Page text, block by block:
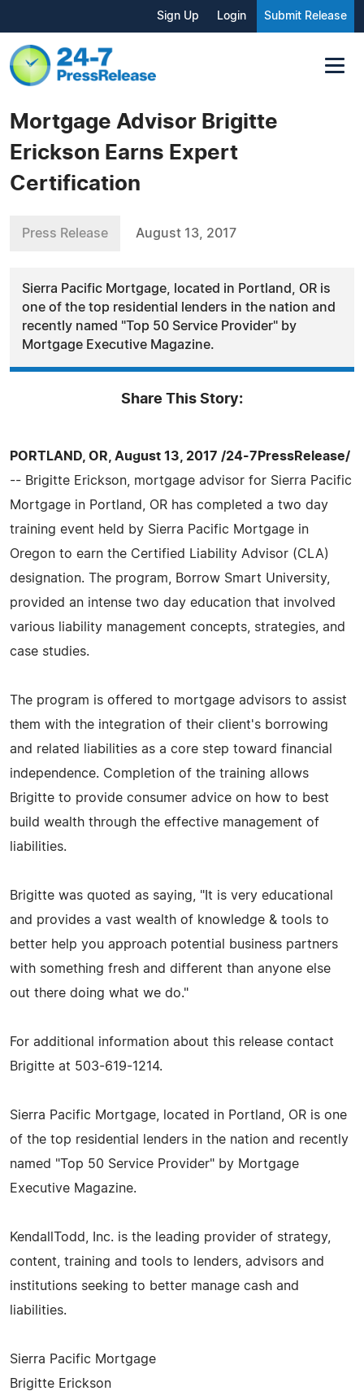
Sign Up Login Submit Release
Mortgage Advisor Brigitte
Erickson Earns Expert
Certification
Press Release August 13, 2017
Sierra Pacific Mortgage, located in Portland, OR is
one of the top residential lenders in the nation and
recently named "Top 50 Service Provider" by
Mortgage Executive Magazine.
Share This Story:
PORTLAND, OR, August 13, 2017 /24-7PressRelease/
-- Brigitte Erickson, mortgage advisor for Sierra Pacific
Mortgage in Portland, OR has completed a two day
training event held by Sierra Pacific Mortgage in
Oregon to earn the Certified Liability Advisor (CLA)
designation. The program, Borrow Smart University,
provided an intense two day education that involved
various liability management concepts, strategies, and
case studies.
The program is offered to mortgage advisors to assist
them with the integration of their client's borrowing
and related liabilities as a core step toward financial
independence. Completion of the training allows
Brigitte to provide consumer advice on how to best
build wealth through the effective management of
liabilities.
Brigitte was quoted as saying, "It is very educational
and provides a vast wealth of knowledge & tools to
better help you approach potential business partners
with something fresh and different than anyone else
out there doing what we do."
For additional information about this release contact
Brigitte at 503-619-1214.
Sierra Pacific Mortgage, located in Portland, OR is one
of the top residential lenders in the nation and recently
named "Top 50 Service Provider" by Mortgage
Executive Magazine.
KendallTodd, Inc. is the leading provider of strategy,
content, training and tools to lenders, advisors and
institutions seeking to better manage cash and
liabilities.
Sierra Pacific Mortgage
Brigitte Erickson